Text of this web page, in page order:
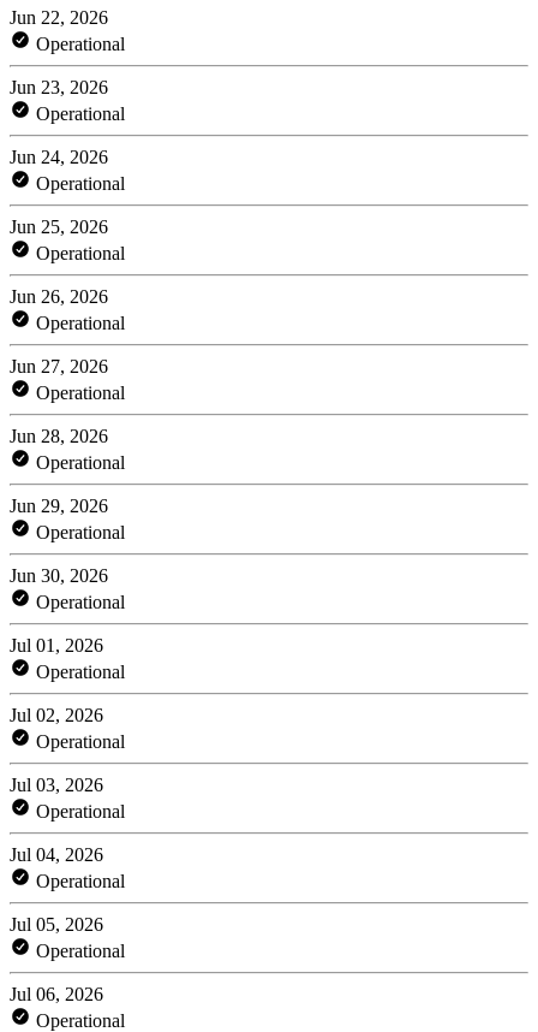
Jun 22, 2026
Operational
Jun 23, 2026
Operational
Jun 24, 2026
Operational
Jun 25, 2026
Operational
Jun 26, 2026
Operational
Jun 27, 2026
Operational
Jun 28, 2026
Operational
Jun 29, 2026
Operational
Jun 30, 2026
Operational
Jul 01, 2026
Operational
Jul 02, 2026
Operational
Jul 03, 2026
Operational
Jul 04, 2026
Operational
Jul 05, 2026
Operational
Jul 06, 2026
Operational